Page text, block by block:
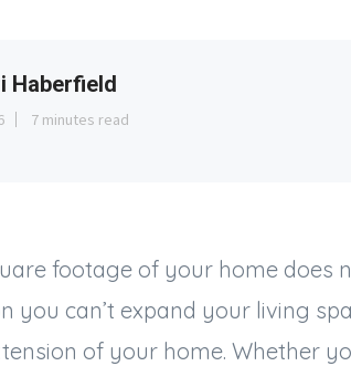
Haberfield
7 minutes read
footage of your home does
you can’t expand your living
of your home. Whether